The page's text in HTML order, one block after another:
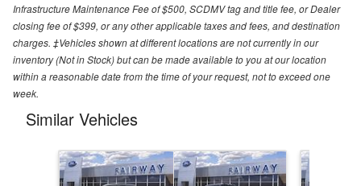
Infrastructure Maintenance Fee of $500, SCDMV tag and title fee, or Dealer
closing fee of $399, or any other applicable taxes and fees, and destination
charges. ‡Vehicles shown at different locations are not currently in our
inventory (Not in Stock) but can be made available to you at our location
within a reasonable date from the time of your request, not to exceed one
week.
Similar Vehicles